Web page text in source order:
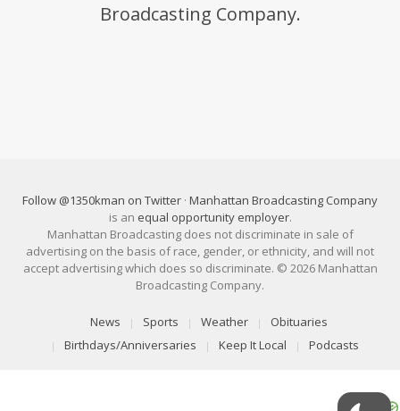
Broadcasting Company.
Follow @1350kman on Twitter · Manhattan Broadcasting Company
is an equal opportunity employer.
Manhattan Broadcasting does not discriminate in sale of
advertising on the basis of race, gender, or ethnicity, and will not
accept advertising which does so discriminate. © 2026 Manhattan
Broadcasting Company.
News Sports Weather
Obituaries
Birthdays/Anniversaries
Keep It Local Podcasts